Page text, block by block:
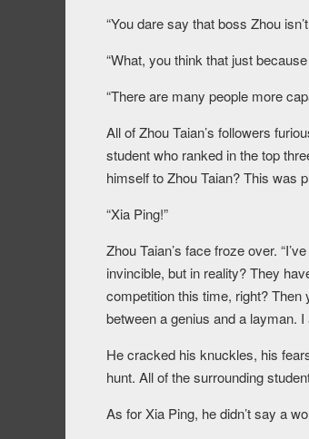
“You dare say that boss Zhou
“What, you think that just
“There are many people more
All of Zhou Taian’s followers
student who ranked in the top
himself to Zhou Taian? This was
“Xia Ping!”
Zhou Taian’s face froze over.
invincible, but in reality? They
competition this time, right? Then
between a genius and a layman.
He cracked his knuckles, his
hunt. All of the surrounding
As for Xia Ping, he didn’t say a